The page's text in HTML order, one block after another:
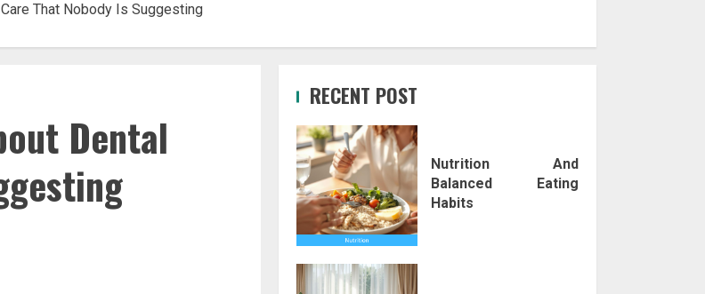
That Nobody Is Suggesting
Dental
RECENT POST
Nutrition And
Balanced Eating
Habits